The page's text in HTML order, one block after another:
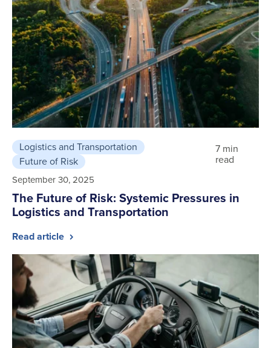
Logistics and Transportation
Future of Risk
7 min
read
September 30, 2025
The Future of Risk: Systemic Pressures in
Logistics and Transportation
Read article